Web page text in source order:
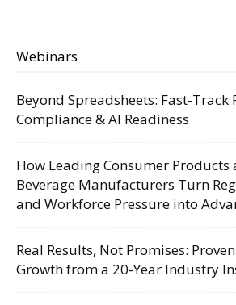
Webinars
Beyond Spreadsheets: Fast-Track
Compliance & AI Readiness
How Leading Consumer Products
Beverage Manufacturers Turn
and Workforce Pressure into
Real Results, Not Promises:
Growth from a 20-Year Industry